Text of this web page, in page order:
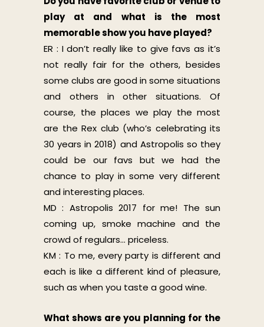
play at and what is the most
memorable show you have played?
ER : I don’t really like to give favs as it’s
not really fair for the others, besides
some clubs are good in some situations
and others in other situations. Of
course, the places we play the most
are the Rex club (who’s celebrating its
30 years in 2018) and Astropolis so they
could be our favs but we had the
chance to play in some very different
and interesting places.
MD : Astropolis 2017 for me! The sun
coming up, smoke machine and the
crowd of regulars… priceless.
KM : To me, every party is different and
each is like a different kind of pleasure,
such as when you taste a good wine.
What shows are you planning for the